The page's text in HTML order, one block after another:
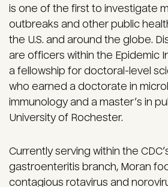
is one of the first to investigate
outbreaks and other public
the U.S. and around the globe.
are officers within the Epidemic
a fellowship for doctoral-level
who earned a doctorate in
immunology and a master’s in
University of Rochester.
Currently serving within the
gastroenteritis branch, Moran
contagious rotavirus and